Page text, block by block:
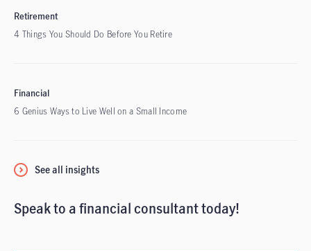
Retirement
4 Things You Should Do Before You Retire
Financial
6 Genius Ways to Live Well on a Small Income
See all insights
Speak to a financial consultant today!